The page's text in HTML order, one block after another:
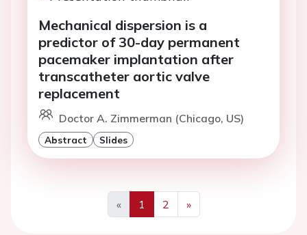
Mechanical dispersion is a
predictor of 30-day permanent
pacemaker implantation after
transcatheter aortic valve
replacement
Doctor A. Zimmerman (Chicago, US)
Abstract Slides
«
Previous
1 2
»
Next